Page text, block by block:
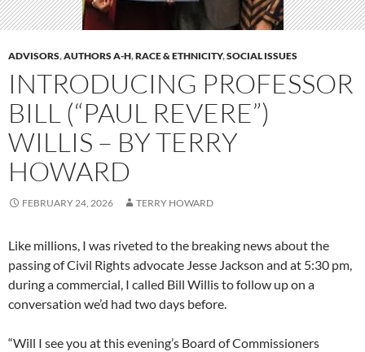
ADVISORS,AUTHORS A-H,RACE & ETHNICITY,SOCIAL ISSUES
INTRODUCING PROFESSOR
BILL (“PAUL REVERE”)
WILLIS – BY TERRY
HOWARD
FEBRUARY 24, 2026 TERRY HOWARD
Like millions, I was riveted to the breaking news about the
passing of Civil Rights advocate Jesse Jackson and at 5:30 pm,
during a commercial, I called Bill Willis to follow up on a
conversation we’d had two days before.
“Will I see you at this evening’s Board of Commissioners